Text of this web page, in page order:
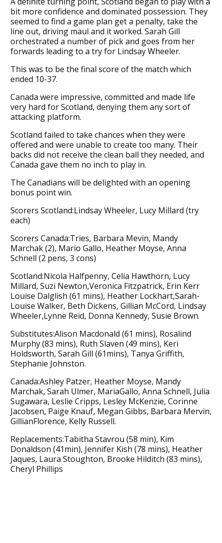
bit more confidence and dominated possession. They
seemed to find a game plan get a penalty, take the
line out, driving maul and it worked. Sarah Gill
orchestrated a number of pick and goes from her
forwards leading to a try for Lindsay Wheeler.
This was to be the final score of the match which
ended 10-37.
Canada were impressive, committed and made life
very hard for Scotland, denying them any sort of
attacking platform.
Scotland failed to take chances when they were
offered and were unable to create too many. Their
backs did not receive the clean ball they needed, and
Canada gave them no inch to play in.
The Canadians will be delighted with an opening
bonus point win.
Scorers Scotland:Lindsay Wheeler, Lucy Millard (try
each)
Scorers Canada:Tries, Barbara Mevin, Mandy
Marchak (2), Mario Gallo, Heather Moyse, Anna
Schnell (2 pens, 3 cons)
Scotland:Nicola Halfpenny, Celia Hawthorn, Lucy
Millard, Suzi Newton,Veronica Fitzpatrick, Erin Kerr
Louise Dalglish (61 mins), Heather Lockhart,Sarah-
Louise Walker, Beth Dickens, Gillian McCord, Lindsay
Wheeler,Lynne Reid, Donna Kennedy, Susie Brown.
Substitutes:Alison Macdonald (61 mins), Rosalind
Murphy (83 mins), Ruth Slaven (49 mins), Keri
Holdsworth, Sarah Gill (61mins), Tanya Griffith,
Stephanie Johnston.
Canada:Ashley Patzer, Heather Moyse, Mandy
Marchak, Sarah Ulmer, MariaGallo, Anna Schnell, Julia
Sugawara, Leslie Cripps, Lesley McKenzie, Corinne
Jacobsen, Paige Knauf, Megan Gibbs, Barbara Mervin,
GillianFlorence, Kelly Russell.
Replacements:Tabitha Stavrou (58 min), Kim
Donaldson (41min), Jennifer Kish (78 mins), Heather
Jaques, Laura Stoughton, Brooke Hilditch (83 mins),
Cheryl Phillips